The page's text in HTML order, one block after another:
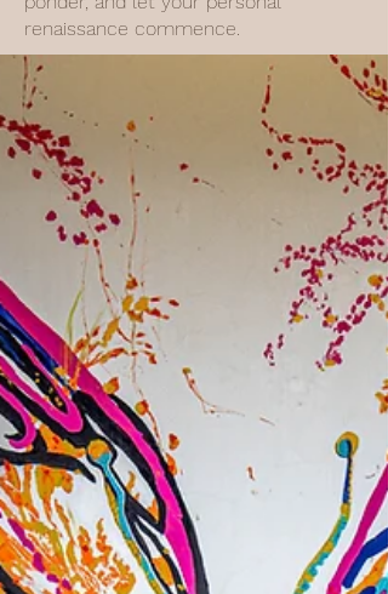
renaissance commence.